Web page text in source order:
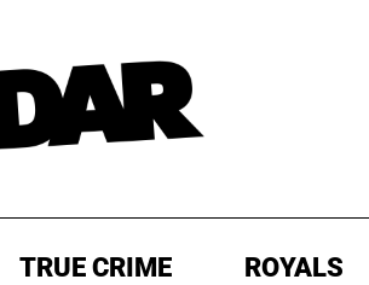
TRUE CRIME ROYALS